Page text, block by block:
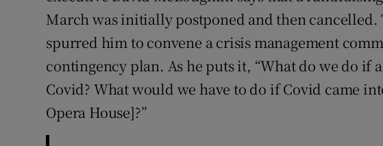
March was initially postponed and then
spurred him to convene a crisis management
contingency plan. As he puts it, “What do we do if
Covid? What would we have to do if Covid came
Opera House]?”